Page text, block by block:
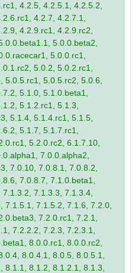
4.2.5, 4.2.5.1, 4.2.5.2,
4.2.7, 4.2.7.1,
4.2.9.rc1, 4.2.9.rc2,
5.0.0.beta2,
5.0.0.rc1,
5.0.2, 5.0.2.rc1,
5.0.5.rc1, 5.0.5.rc2, 5.0.6,
5.1.0, 5.1.0.beta1,
5.1.2.rc1, 5.1.3,
5.1.4, 5.1.4.rc1, 5.1.5,
5.1.7, 5.1.7.rc1,
5.2.0.rc2, 6.1.7.10,
7.0.0.alpha2,
7.0.10, 7.0.8.1, 7.0.8.2,
7.0.8.7, 7.1.0.beta1,
7.1.3.3, 7.1.3.4,
7.1.5.1, 7.1.5.2, 7.1.6, 7.2.0,
7.2.0.rc1, 7.2.1,
7.2.2.2, 7.2.3, 7.2.3.1,
8.0.0.rc1, 8.0.0.rc2,
8.0.4.1, 8.0.5, 8.0.5.1,
8.1.1, 8.1.2, 8.1.2.1, 8.1.3,